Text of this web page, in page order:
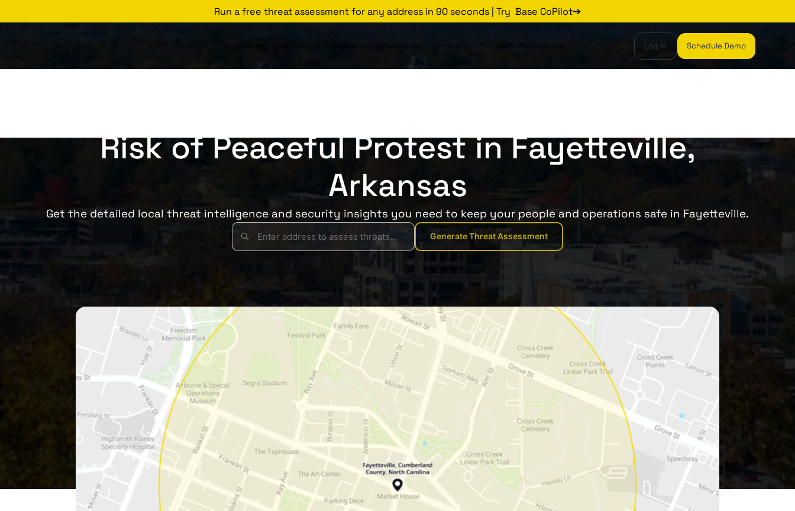
Run a free threat assessment for any address in 90 seconds | Try Base CoPilot
Company Pricing Product Tour Log In Schedule Demo
Risk of Peaceful Protest in Fayetteville,
Arkansas
Get the detailed local threat intelligence and security insights you need to keep your people and operations safe in Fayetteville.
Generate Threat Assessment